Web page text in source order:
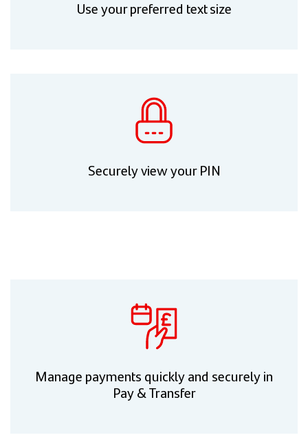
Use your preferred text size
Securely view your PIN
Manage payments quickly and securely in
Pay & Transfer